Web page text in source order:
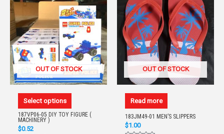
OUT OF STOCK
Select options
187VP06-05 DIY TOY FIGURE (
MACHINERY )
$0.52
OUT OF STOCK
Read more
183JM49-01 MEN’S SLIPPERS
$1.00